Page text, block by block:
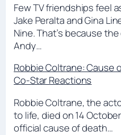
Few TV friendships feel
Jake Peralta and Gina
Nine. That’s because
Andy…
Robbie Coltrane: Cause
Co-Star Reactions
Robbie Coltrane, the
to life, died on 14
official cause of death…